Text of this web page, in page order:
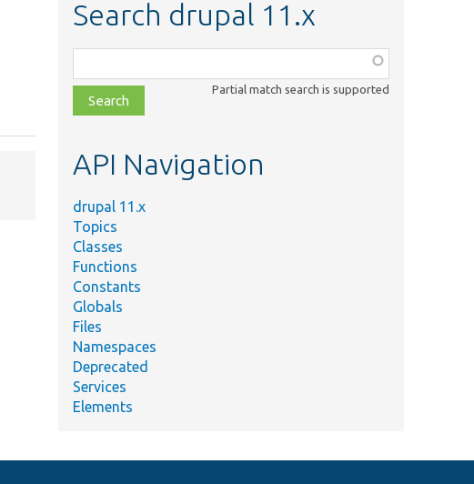
Search drupal 11.x
class,
file,
topic,
Partial match search is supported
API Navigation
drupal 11.x
Topics
Classes
Functions
Constants
Globals
Files
Namespaces
Deprecated
Services
Elements